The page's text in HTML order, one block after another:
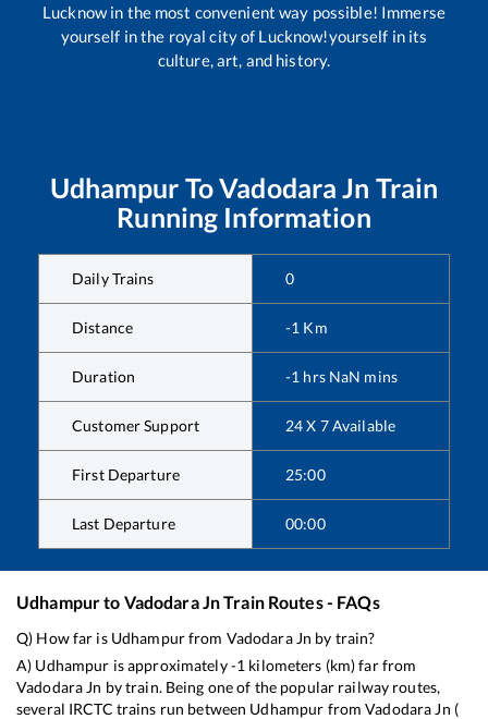
Lucknow in the most convenient way possible! Immerse
yourself in the royal city of Lucknow!yourself in its
culture, art, and history.
Udhampur ToVadodara Jn Train
Running Information
Daily Trains 0
Distance -1 Km
Duration -1 hrs NaN mins
Customer Support 24 X 7 Available
First Departure 25:00
Last Departure 00:00
Udhampurto Vadodara JnTrain Routes - FAQs
Q) How far is Udhampurfrom Vadodara Jn by train?
A) Udhampur is approximately-1 kilometers (km) far from
Vadodara Jn by train. Being one of the popular railway routes,
several IRCTC trains run between Udhampur fromVadodara Jn (